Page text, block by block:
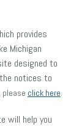
provides
Michigan
designed to
notices to
click here.
will help you